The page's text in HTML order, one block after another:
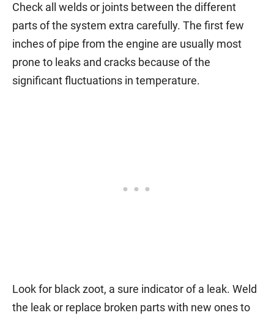
Check all welds or joints between the different
parts of the system extra carefully. The first few
inches of pipe from the engine are usually most
prone to leaks and cracks because of the
significant fluctuations in temperature.
Look for black zoot, a sure indicator of a leak. Weld
the leak or replace broken parts with new ones to